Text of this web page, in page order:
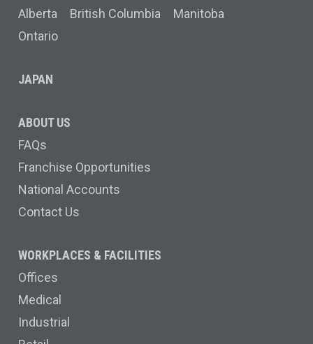
Alberta
British Columbia
Manitoba
Ontario
JAPAN
ABOUT US
FAQs
Franchise Opportunities
National Accounts
Contact Us
WORKPLACES & FACILITIES
Offices
Medical
Industrial